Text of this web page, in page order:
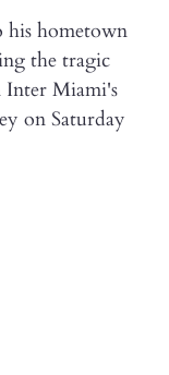
hometown
the tragic
Inter Miami's
on Saturday